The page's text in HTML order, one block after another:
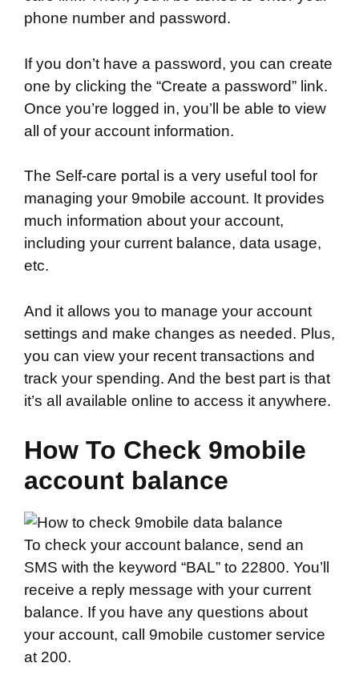
phone number and password.
If you don’t have a password, you can create
one by clicking the “Create a password” link.
Once you’re logged in, you’ll be able to view
all of your account information.
The Self-care portal is a very useful tool for
managing your 9mobile account. It provides
much information about your account,
including your current balance, data usage,
etc.
And it allows you to manage your account
settings and make changes as needed. Plus,
you can view your recent transactions and
track your spending. And the best part is that
it’s all available online to access it anywhere.
How To Check 9mobile
account balance
To check your account balance, send an
SMS with the keyword “BAL” to 22800. You’ll
receive a reply message with your current
balance. If you have any questions about
your account, call 9mobile customer service
at 200.